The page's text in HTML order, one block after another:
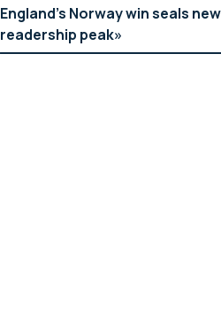
England’s Norway win seals
readership peak